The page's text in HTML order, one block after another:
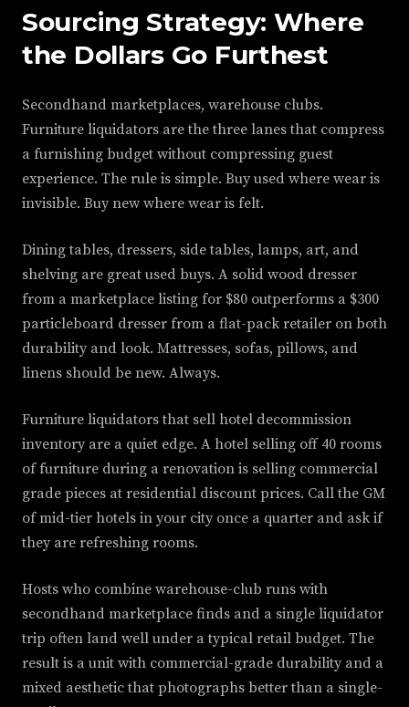
Sourcing Strategy: Where
the Dollars Go Furthest
Secondhand marketplaces, warehouse clubs.
Furniture liquidators are the three lanes that compress
a furnishing budget without compressing guest
experience. The rule is simple. Buy used where wear is
invisible. Buy new where wear is felt.
Dining tables, dressers, side tables, lamps, art, and
shelving are great used buys. A solid wood dresser
from a marketplace listing for $80 outperforms a $300
particleboard dresser from a flat-pack retailer on both
durability and look. Mattresses, sofas, pillows, and
linens should be new. Always.
Furniture liquidators that sell hotel decommission
inventory are a quiet edge. A hotel selling off 40 rooms
of furniture during a renovation is selling commercial
grade pieces at residential discount prices. Call the GM
of mid-tier hotels in your city once a quarter and ask if
they are refreshing rooms.
Hosts who combine warehouse-club runs with
secondhand marketplace finds and a single liquidator
trip often land well under a typical retail budget. The
result is a unit with commercial-grade durability and a
mixed aesthetic that photographs better than a single-